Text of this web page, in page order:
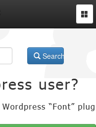
Search